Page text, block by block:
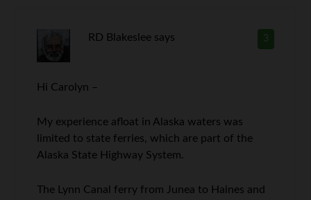
3
RD Blakeslee says
Hi Carolyn –
My experience afloat in Alaska waters was
limited to state ferries, which are part of the
Alaska State Highway System.
The Lynn Canal ferry from Junea to Haines and